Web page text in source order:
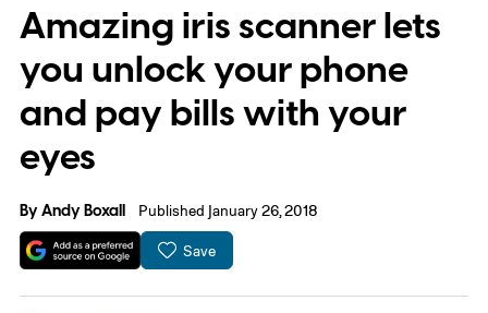
Amazing iris scanner lets
you unlock your phone
and pay bills with your
eyes
ByAndy Boxall Published January 26, 2018
Save